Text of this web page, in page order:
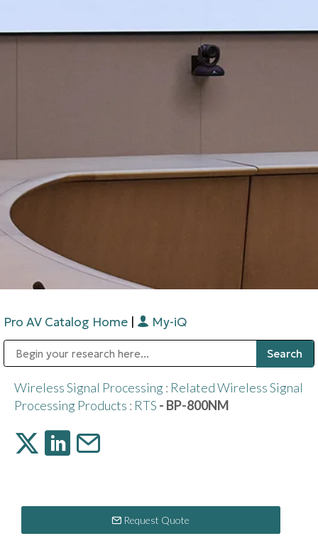
Pro AV Catalog Home My-iQ
Wireless Signal Processing : Related Wireless Signal
Processing Products : RTS - BP-800NM
Request Quote